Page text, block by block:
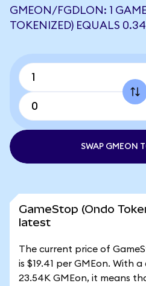
GMEON/FGDLON: 1
TOKENIZED) EQUALS
SWAP GMEON
GameStop (Ondo
latest
The current price of
is $19.41 per GMEon. With
23.54K GMEon, it means